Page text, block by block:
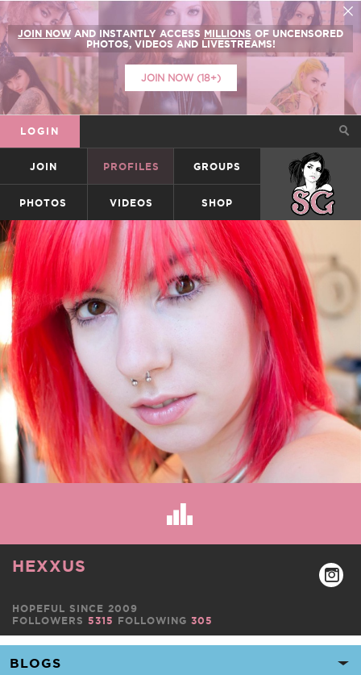
JOIN NOW AND INSTANTLY ACCESS MILLIONS OF UNCENSORED
PHOTOS, VIDEOS AND LIVESTREAMS!
JOIN NOW (18+)
LOGIN
JOIN PROFILES GROUPS SUICIDEGIRLS
PHOTOS VIDEOS SHOP
HEXXUS
HOPEFUL SINCE 2009
FOLLOWERS 5315 FOLLOWING 305